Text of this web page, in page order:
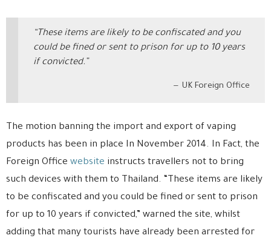
“These items are likely to be confiscated and you
could be fined or sent to prison for up to 10 years
if convicted.”
UK Foreign Office
The motion banning the import and export of vaping
products has been in place In November 2014. In Fact, the
Foreign Office website instructs travellers not to bring
such devices with them to Thailand. “These items are likely
to be confiscated and you could be fined or sent to prison
for up to 10 years if convicted,” warned the site, whilst
adding that many tourists have already been arrested for